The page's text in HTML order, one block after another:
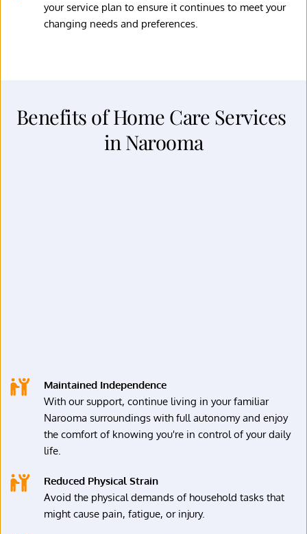
your service plan to ensure it continues to meet your
changing needs and preferences.
Benefits of Home Care Services
in Narooma
Maintained Independence
With our support, continue living in your familiar
Narooma surroundings with full autonomy and enjoy
the comfort of knowing you're in control of your daily
life.
Reduced Physical Strain
Avoid the physical demands of household tasks that
might cause pain, fatigue, or injury.